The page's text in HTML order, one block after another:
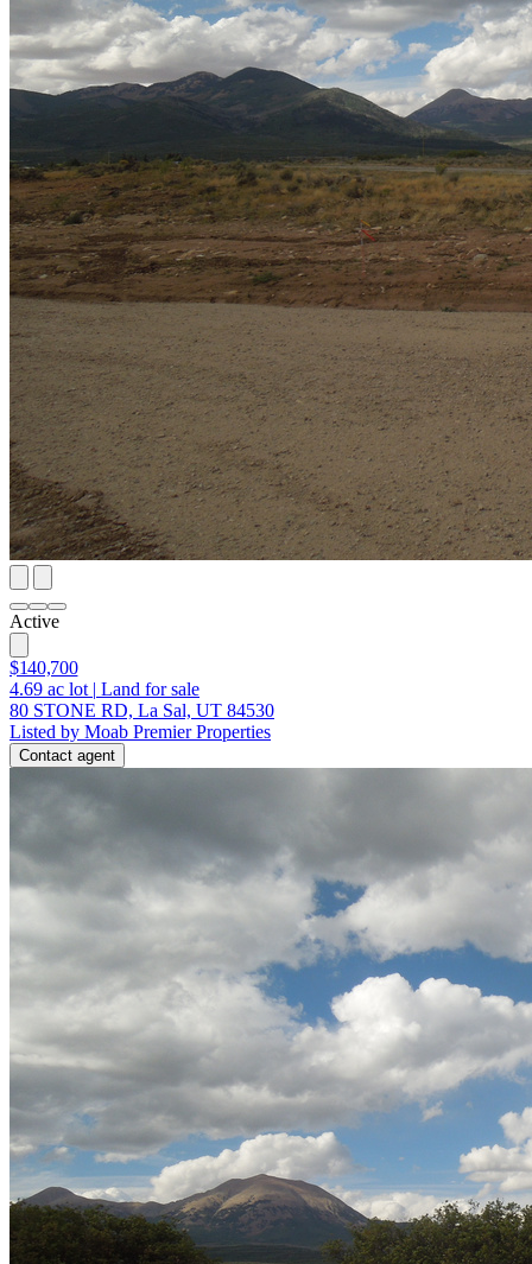
Active
$140,700
4.69 ac lot | Land for sale
80 STONE RD, La Sal, UT 84530
Listed by Moab Premier Properties
Contact agent